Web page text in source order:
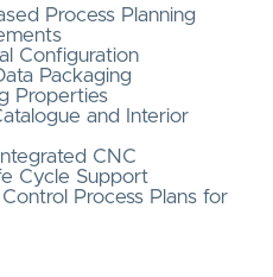
Process Planning
Configuration
Packaging
Properties
and Interior
CNC
Cycle Support
Process Plans for